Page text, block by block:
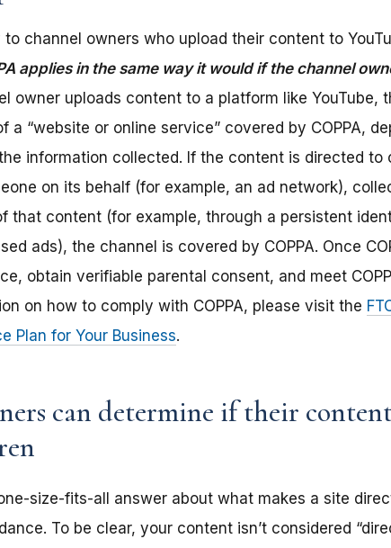
to channel owners who upload their content to
applies in the same way it would if the channel
owner uploads content to a platform like YouTube,
a “website or online service” covered by COPPA,
information collected. If the content is directed to
on its behalf (for example, an ad network),
that content (for example, through a persistent
ads), the channel is covered by COPPA. Once
obtain verifiable parental consent, and meet
on how to comply with COPPA, please visit the
Plan for Your Business.
can determine if their
size-fits-all answer about what makes a site
To be clear, your content isn’t considered